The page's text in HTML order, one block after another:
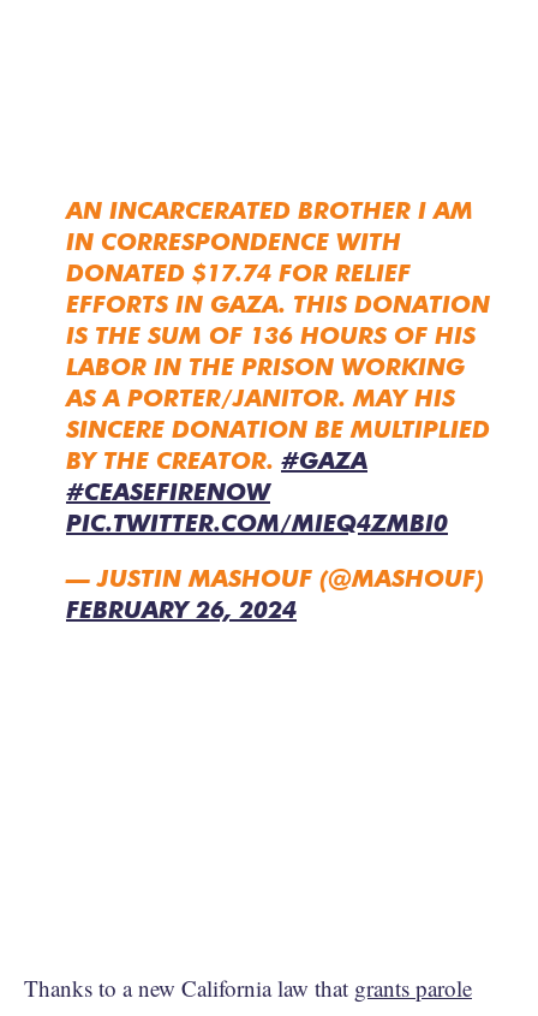
AN INCARCERATED BROTHER I AM
IN CORRESPONDENCE WITH
DONATED $17.74 FOR RELIEF
EFFORTS IN GAZA. THIS DONATION
IS THE SUM OF 136 HOURS OF HIS
LABOR IN THE PRISON WORKING
AS A PORTER/JANITOR. MAY HIS
SINCERE DONATION BE MULTIPLIED
BY THE CREATOR. #GAZA
#CEASEFIRENOW
PIC.TWITTER.COM/MIEQ4ZMBI0
— JUSTIN MASHOUF (@MASHOUF)
FEBRUARY 26, 2024
Thanks to a new California law that grants parole